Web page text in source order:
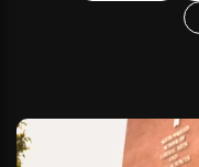
Open